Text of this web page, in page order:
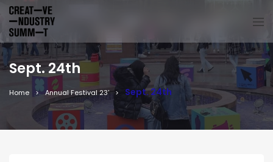
Sept. 24th
Home Annual Festival 23' Sept. 24th